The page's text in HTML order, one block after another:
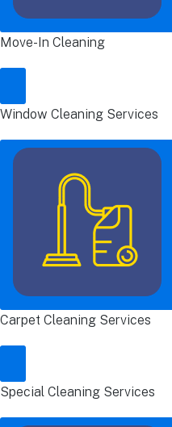
Move-In Cleaning
Window Cleaning Services
Carpet Cleaning Services
Special Cleaning Services